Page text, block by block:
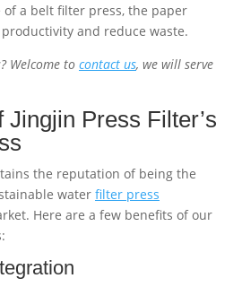
of a belt filter press, the paper
and reduce waste.
Welcome to contact us, we will serve
Jingjin Press Filter’s
the reputation of being the
water filter press
Here are a few benefits of our